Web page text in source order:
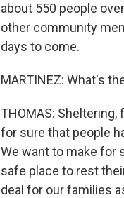
about 550 people
other community
days to come.
MARTINEZ: What's
THOMAS:
for sure that people
We want to make for
safe place to rest
deal for our families